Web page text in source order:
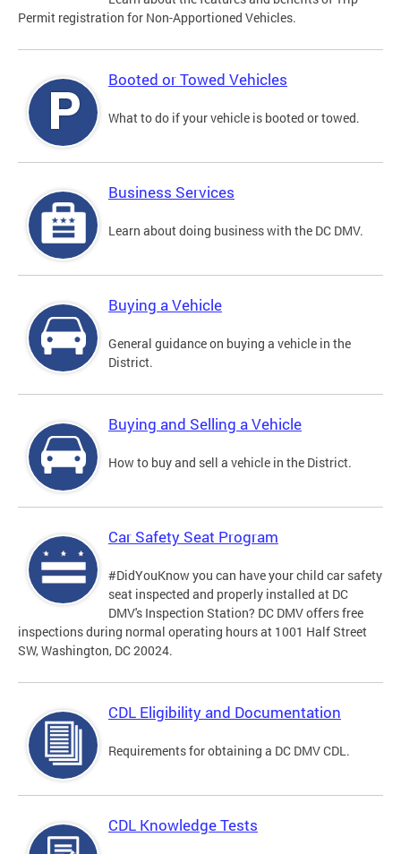
Permit registration for Non-Apportioned Vehicles.
Booted or Towed Vehicles
What to do if your vehicle is booted or towed.
Business Services
Learn about doing business with the DC DMV.
Buying a Vehicle
General guidance on buying a vehicle in the
District.
Buying and Selling a Vehicle
How to buy and sell a vehicle in the District.
Car Safety Seat Program
#DidYouKnow you can have your child car safety
seat inspected and properly installed at DC
DMV's Inspection Station? DC DMV offers free
inspections during normal operating hours at 1001 Half Street
SW, Washington, DC 20024.
CDL Eligibility and Documentation
Requirements for obtaining a DC DMV CDL.
CDL Knowledge Tests